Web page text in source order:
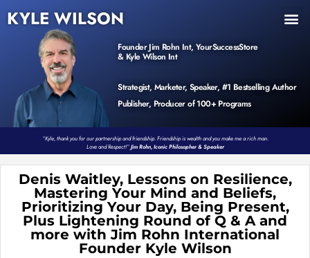
KYLE WILSON
Founder Jim Rohn Int, YourSuccessStore
& Kyle Wilson Int
Strategist, Marketer, Speaker, #1 Bestselling Author
Publisher, Producer of 100+ Programs
“Kyle, thank you for our partnership and friendship. Friendship is wealth and you make me a rich man.
Love and Respect!”Jim Rohn, Iconic Philosopher & Speaker
Denis Waitley, Lessons on Resilience,
Mastering Your Mind and Beliefs,
Prioritizing Your Day, Being Present,
Plus Lightening Round of Q & A and
more with Jim Rohn International
Founder Kyle Wilson